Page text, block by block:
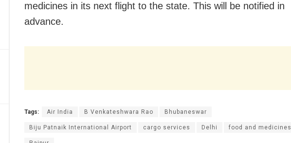
medicines in its next flight to the state. This will be notified in
advance.
Tags: Air India B Venkateshwara Rao Bhubaneswar
Biju Patnaik International Airport cargo services Delhi food and medicines